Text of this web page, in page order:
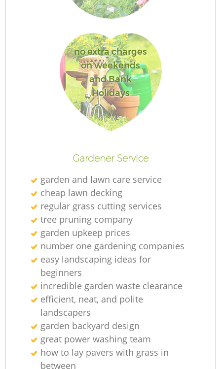
no extra charges
on weekends
and Bank
Holidays
Gardener Service
garden and lawn care service
cheap lawn decking
regular grass cutting services
tree pruning company
garden upkeep prices
number one gardening companies
easy landscaping ideas for
beginners
incredible garden waste clearance
efficient, neat, and polite
landscapers
garden backyard design
great power washing team
how to lay pavers with grass in
between